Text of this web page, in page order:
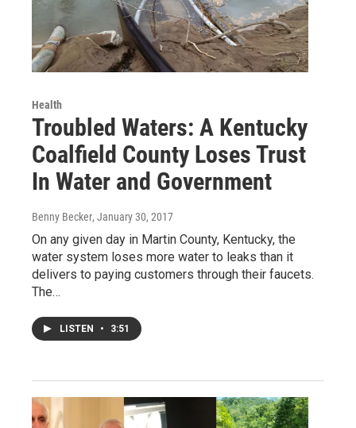
Health
Troubled Waters: A Kentucky
Coalfield County Loses Trust
In Water and Government
Benny Becker, January 30, 2017
On any given day in Martin County, Kentucky, the
water system loses more water to leaks than it
delivers to paying customers through their faucets.
The…
LISTEN • 3:51